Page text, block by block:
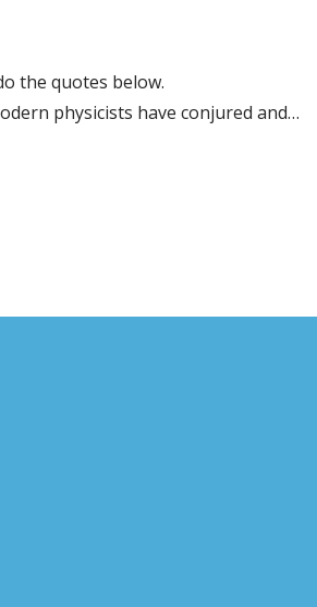
the quotes below.
physicists have conjured and…